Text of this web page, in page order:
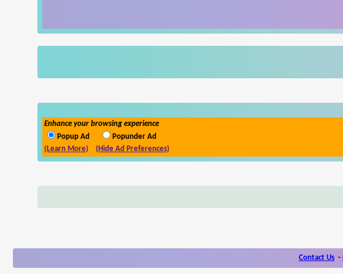
Enhance your browsing experience
Popup Ad
Popunder Ad
(Learn More)
(Hide Ad Preferences)
Contact Us -